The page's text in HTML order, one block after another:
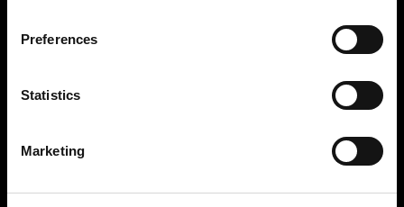
Preferences
Statistics
Marketing
Inversores
Share the Light